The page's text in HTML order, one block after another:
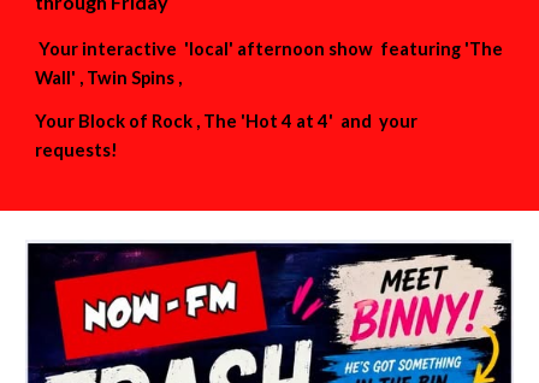
Your interactive 'local' afternoon show featuring 'The
Wall' , Twin Spins ,
Your Block of Rock , The 'Hot 4 at 4' and your
requests!